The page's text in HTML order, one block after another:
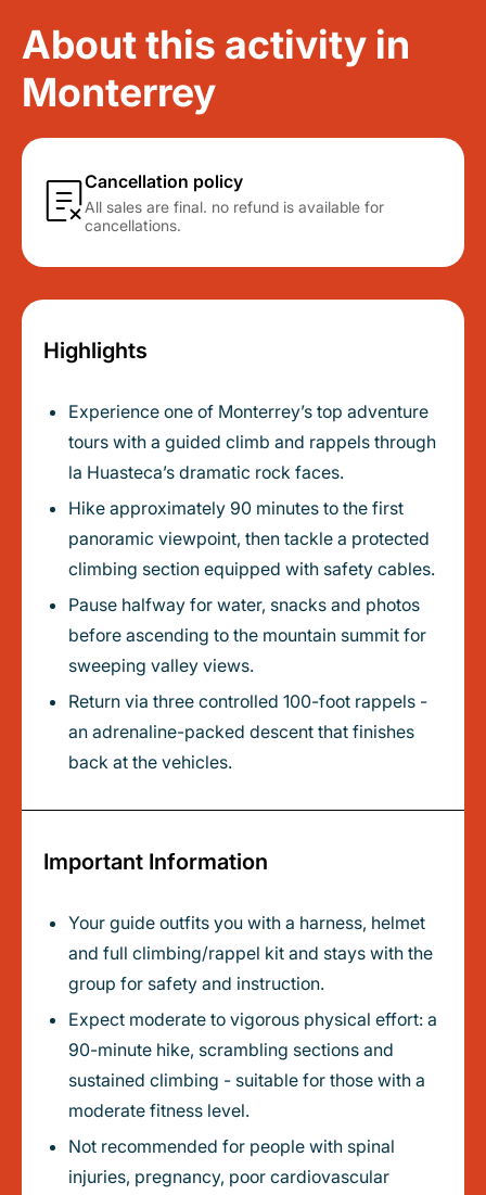
About this activity in
Monterrey
Cancellation policy
All sales are final. no refund is available for
cancellations.
Highlights
Experience one of Monterrey’s top adventure
tours with a guided climb and rappels through
la Huasteca’s dramatic rock faces.
Hike approximately 90 minutes to the first
panoramic viewpoint, then tackle a protected
climbing section equipped with safety cables.
Pause halfway for water, snacks and photos
before ascending to the mountain summit for
sweeping valley views.
Return via three controlled 100-foot rappels -
an adrenaline-packed descent that finishes
back at the vehicles.
Important Information
Your guide outfits you with a harness, helmet
and full climbing/rappel kit and stays with the
group for safety and instruction.
Expect moderate to vigorous physical effort: a
90-minute hike, scrambling sections and
sustained climbing - suitable for those with a
moderate fitness level.
Not recommended for people with spinal
injuries, pregnancy, poor cardiovascular